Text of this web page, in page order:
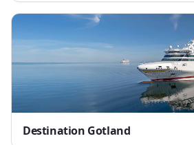
Destination Gotland